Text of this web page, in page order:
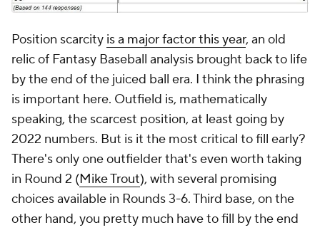
Position scarcity is a major factor this year, an old
relic of Fantasy Baseball analysis brought back to life
by the end of the juiced ball era. I think the phrasing
is important here. Outfield is, mathematically
speaking, the scarcest position, at least going by
2022 numbers. But is it the most critical to fill early?
There's only one outfielder that's even worth taking
in Round 2 (Mike Trout), with several promising
choices available in Rounds 3-6. Third base, on the
other hand, you pretty much have to fill by the end